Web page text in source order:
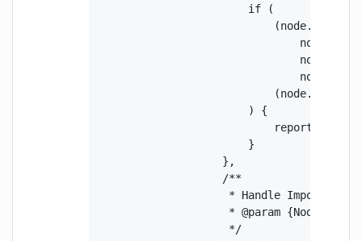
                        if (
                        ) {
                        }
                    },
                    /**
* Handle
* @param {Node}
                     */